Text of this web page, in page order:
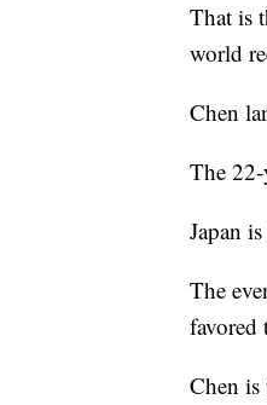
That is
world
Chen
The
Japan
The
favored
Chen